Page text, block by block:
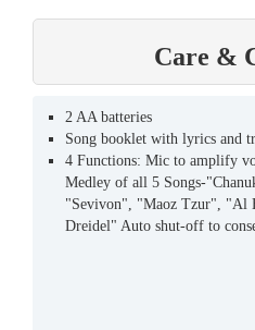
Care &
2 AA batteries
Song booklet with lyrics and
4 Functions: Mic to amplify
Medley of all 5 Songs-
"Sevivon", "Maoz Tzur", "Al
Dreidel" Auto shut-off to